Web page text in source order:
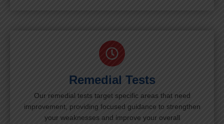
Remedial Tests
Our remedial tests target specific areas that need
improvement, providing focused guidance to strengthen
your weaknesses and improve your overall